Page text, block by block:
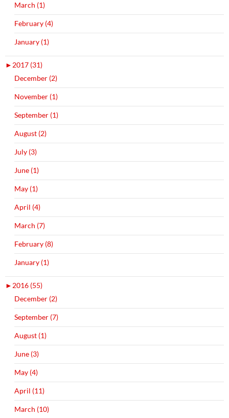
March (1)
February (4)
January (1)
►2017 (31)
December (2)
November (1)
September (1)
August (2)
July (3)
June (1)
May (1)
April (4)
March (7)
February (8)
January (1)
►2016 (55)
December (2)
September (7)
August (1)
June (3)
May (4)
April (11)
March (10)